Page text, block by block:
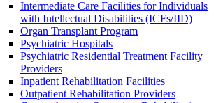
Intermediate Care Facilities for Individuals
with Intellectual Disabilities (ICFs/IID)
Organ Transplant Program
Psychiatric Hospitals
Psychiatric Residential Treatment Facility
Providers
Inpatient Rehabilitation Facilities
Outpatient Rehabilitation Providers